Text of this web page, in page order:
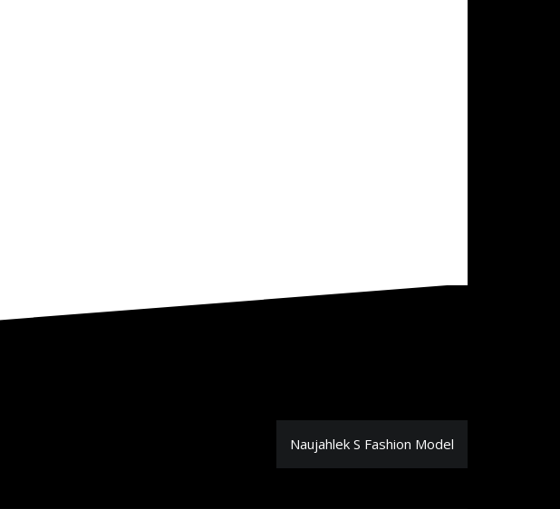
Naujahlek S Fashion Model